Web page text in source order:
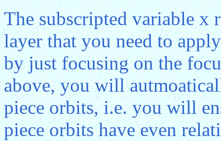
The subscripted variable x
layer that you need to
by just focusing on the
above, you will
piece orbits, i.e. you will
piece orbits have even